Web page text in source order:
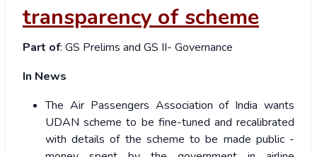
transparency of scheme
Part of: GS Prelims and GS II- Governance
In News
The Air Passengers Association of India wants
UDAN scheme to be fine-tuned and recalibrated
with details of the scheme to be made public -